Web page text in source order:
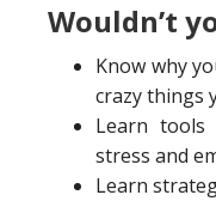
Wouldn’t
Know why
crazy things
Learn tools
stress and
Learn